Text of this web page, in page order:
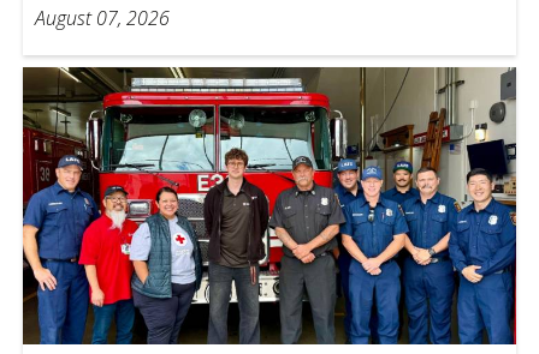
August 07, 2026